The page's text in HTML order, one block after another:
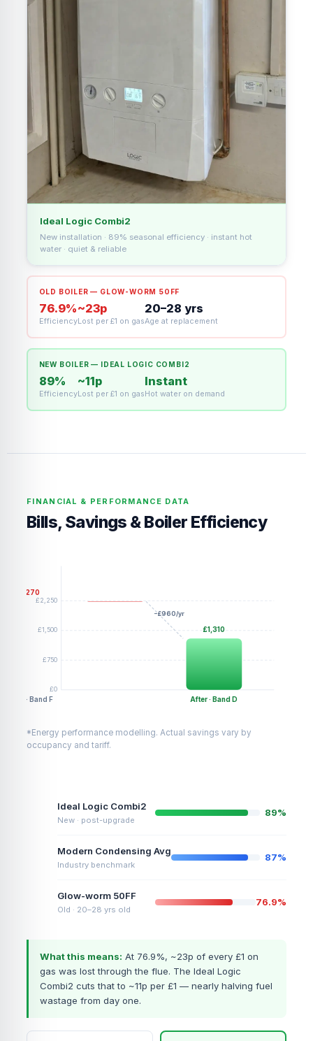
Ideal Logic Combi2
New installation · 89% seasonal efficiency · instant hot
water · quiet & reliable
OLD BOILER — GLOW-WORM 50FF
76.9%
Efficiency
~23p
Lost per £1 on gas
20–28 yrs
Age at replacement
NEW BOILER — IDEAL LOGIC COMBI2
89%
Efficiency
~11p
Lost per £1 on gas
Instant
Hot water on demand
FINANCIAL & PERFORMANCE DATA
Bills, Savings & Boiler Efficiency
£0
£750
£1,500
£2,250
£2,270
£1,310
−£960/yr
Before · Band F After · Band D
*Energy performance modelling. Actual savings vary by
occupancy and tariff.
Ideal Logic Combi2
New · post-upgrade
89%
Modern Condensing Avg
Industry benchmark
87%
Glow-worm 50FF
Old · 20–28 yrs old
76.9%
What this means: At 76.9%, ~23p of every £1 on
gas was lost through the flue. The Ideal Logic
Combi2 cuts that to ~11p per £1 — nearly halving fuel
wastage from day one.